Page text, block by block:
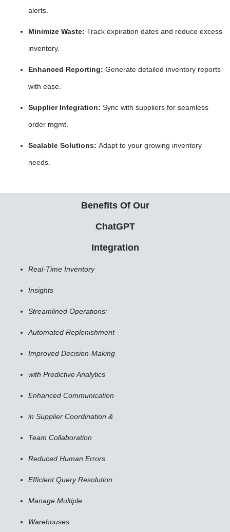
alerts.
Minimize Waste: Track expiration dates and reduce excess
inventory.
Enhanced Reporting: Generate detailed inventory reports
with ease.
Supplier Integration: Sync with suppliers for seamless
order mgmt.
Scalable Solutions: Adapt to your growing inventory
needs.
Benefits Of Our
ChatGPT
Integration
Real-Time Inventory
Insights
Streamlined Operations:
Automated Replenishment
Improved Decision-Making
with Predictive Analytics
Enhanced Communication
in Supplier Coordination &
Team Collaboration
Reduced Human Errors
Efficient Query Resolution
Manage Multiple
Warehouses